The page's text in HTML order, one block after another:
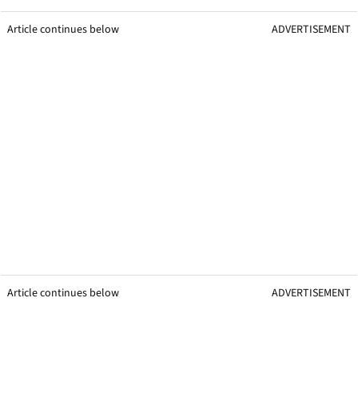
Article continues below ADVERTISEMENT
Article continues below ADVERTISEMENT